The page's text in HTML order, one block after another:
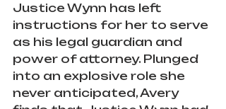
Justice Wynn has left
instructions for her to serve
as his legal guardian and
power of attorney. Plunged
into an explosive role she
never anticipated, Avery